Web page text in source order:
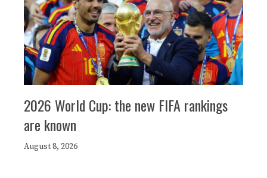
2026 World Cup: the new FIFA rankings
are known
August 8, 2026